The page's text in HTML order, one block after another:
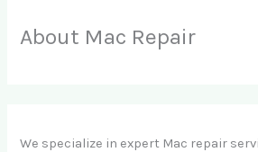
About Mac Repair
We specialize in expert Mac repair